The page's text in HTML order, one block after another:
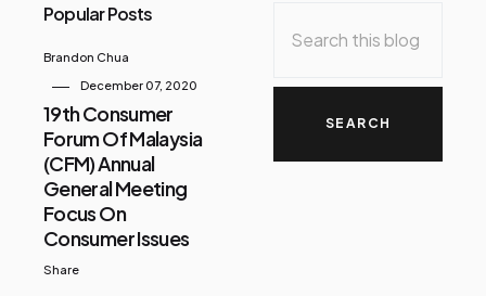
Popular Posts
Brandon Chua
December 07, 2020
19th Consumer
Forum Of Malaysia
(CFM) Annual
General Meeting
Focus On
Consumer Issues
Share